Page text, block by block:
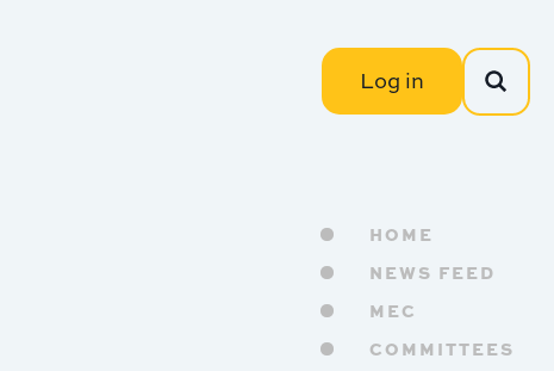
Log in
HOME
NEWS FEED
MEC
COMMITTEES